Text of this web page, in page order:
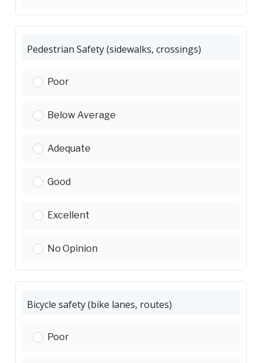
Pedestrian Safety (sidewalks, crossings)
Pedestrian Safety (sidewalks, crossings):
Poor
Pedestrian Safety (sidewalks, crossings):
Below Average
Pedestrian Safety (sidewalks, crossings):
Adequate
Pedestrian Safety (sidewalks, crossings):
Good
Pedestrian Safety (sidewalks, crossings):
Excellent
Pedestrian Safety (sidewalks, crossings):
No Opinion
Bicycle safety (bike lanes, routes)
Bicycle safety (bike lanes, routes):
Poor